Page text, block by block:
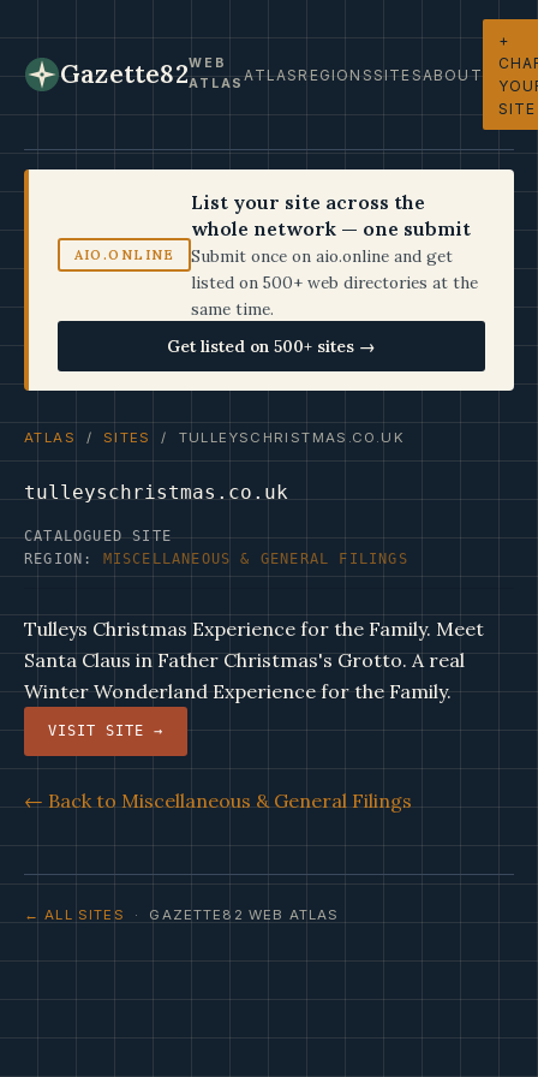
Gazette82WEB
ATLASATLASREGIONSSITESABOUT
+
SITE
AIO.ONLINE
List your site across the
whole network — one submit
Submit once on aio.online and get
listed on 500+ web directories at the
same time.
Get listed on 500+ sites →
ATLAS / SITES / TULLEYSCHRISTMAS.CO.UK
tulleyschristmas.co.uk
CATALOGUED SITE
REGION: MISCELLANEOUS & GENERAL FILINGS
Tulleys Christmas Experience for the Family. Meet
Santa Claus in Father Christmas's Grotto. A real
Winter Wonderland Experience for the Family.
VISIT SITE →
← Back to Miscellaneous & General Filings
← ALL SITES · GAZETTE82 WEB ATLAS